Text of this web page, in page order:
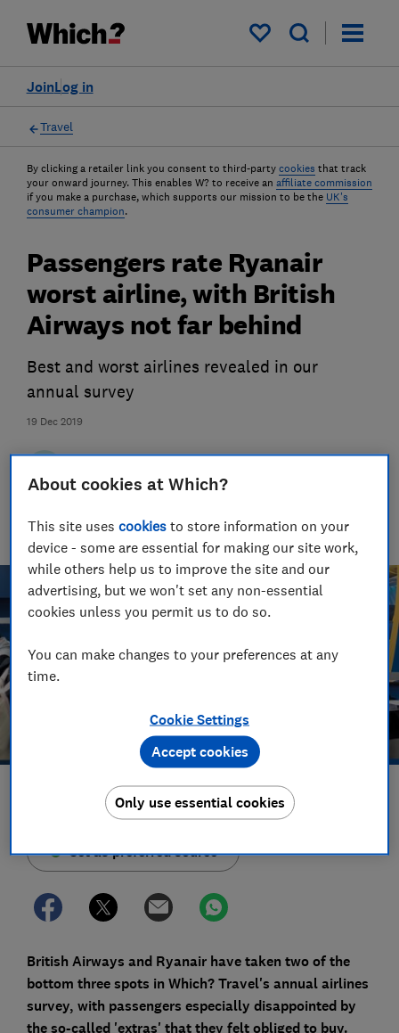
My saved items
Log in
Join
Travel
By clicking a retailer link you consent to third-party cookies that track
your onward journey. This enables W? to receive an affiliate commission
if you make a purchase, which supports our mission to be the UK's
consumer champion.
19 Dec 2019
Passengers rate Ryanair
worst airline, with British
Airways not far behind
Best and worst airlines revealed in our
annual survey
Trevor Baker
Senior researcher & writer
having lived in Spain before becoming an award-winning
investigative journalist.
Save article
Set as preferred source
British Airways and Ryanair have taken two of the
bottom three spots in Which? Travel's annual airlines
survey, with passengers especially disappointed by
the so-called 'extras' that they felt obliged to buy.
About cookies at Which?
This site usescookies to store information on your
device - some are essential for making our site work,
while others help us to improve the site and our
advertising, but we won't set any non-essential
cookies unless you permit us to do so.
You can make changes to your preferences at any
time.
Cookie Settings
Only use essential cookies
Accept cookies